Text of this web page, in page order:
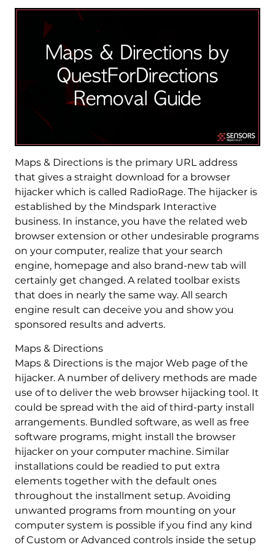
Maps & Directions is the primary URL address
that gives a straight download for a browser
hijacker which is called RadioRage. The hijacker is
established by the Mindspark Interactive
business. In instance, you have the related web
browser extension or other undesirable programs
on your computer, realize that your search
engine, homepage and also brand-new tab will
certainly get changed. A related toolbar exists
that does in nearly the same way. All search
engine result can deceive you and show you
sponsored results and adverts.
Maps & Directions
Maps & Directions is the major Web page of the
hijacker. A number of delivery methods are made
use of to deliver the web browser hijacking tool. It
could be spread with the aid of third-party install
arrangements. Bundled software, as well as free
software programs, might install the browser
hijacker on your computer machine. Similar
installations could be readied to put extra
elements together with the default ones
throughout the installment setup. Avoiding
unwanted programs from mounting on your
computer system is possible if you find any kind
of Custom or Advanced controls inside the setup